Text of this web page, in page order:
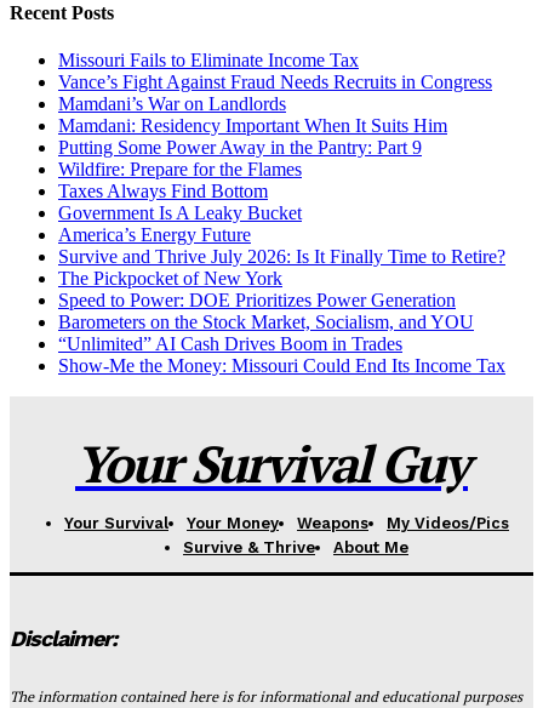
Recent Posts
Missouri Fails to Eliminate Income Tax
Vance’s Fight Against Fraud Needs Recruits in Congress
Mamdani’s War on Landlords
Mamdani: Residency Important When It Suits Him
Putting Some Power Away in the Pantry: Part 9
Wildfire: Prepare for the Flames
Taxes Always Find Bottom
Government Is A Leaky Bucket
America’s Energy Future
Survive and Thrive July 2026: Is It Finally Time to Retire?
The Pickpocket of New York
Speed to Power: DOE Prioritizes Power Generation
Barometers on the Stock Market, Socialism, and YOU
“Unlimited” AI Cash Drives Boom in Trades
Show-Me the Money: Missouri Could End Its Income Tax
Your Survival Guy
Your Survival Your Money Weapons
My Videos/Pics
Survive & Thrive
About Me
Disclaimer:
The information contained here is for informational and educational purposes